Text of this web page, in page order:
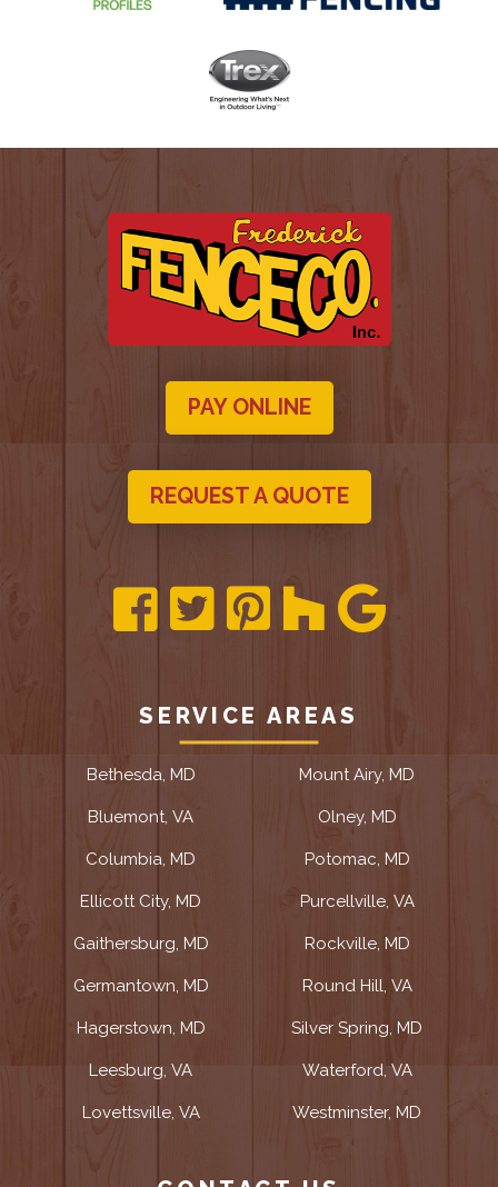
PAY ONLINE
REQUEST A QUOTE
SERVICE AREAS
Bethesda, MD
Bluemont, VA
Columbia, MD
Ellicott City, MD
Gaithersburg, MD
Germantown, MD
Hagerstown, MD
Leesburg, VA
Lovettsville, VA
Mount Airy, MD
Olney, MD
Potomac, MD
Purcellville, VA
Rockville, MD
Round Hill, VA
Silver Spring, MD
Waterford, VA
Westminster, MD